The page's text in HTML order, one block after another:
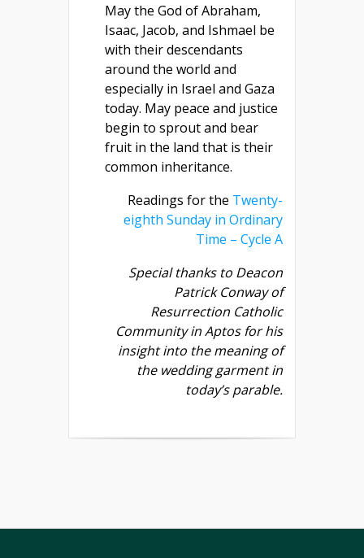
May the God of Abraham,
Isaac, Jacob, and Ishmael be
with their descendants
around the world and
especially in Israel and Gaza
today. May peace and justice
begin to sprout and bear
fruit in the land that is their
common inheritance.
Readings for the Twenty-
eighth Sunday in Ordinary
Time – Cycle A
Special thanks to Deacon
Patrick Conway of
Resurrection Catholic
Community in Aptos for his
insight into the meaning of
the wedding garment in
today’s parable.